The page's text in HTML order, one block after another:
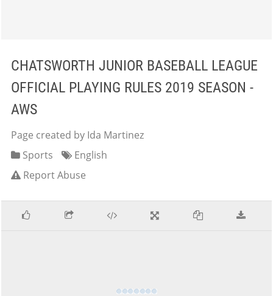
CHATSWORTH JUNIOR BASEBALL LEAGUE
OFFICIAL PLAYING RULES 2019 SEASON -
AWS
Page created by Ida Martinez
Sports
English
Report Abuse